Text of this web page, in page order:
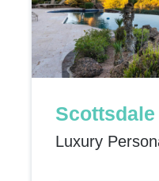
Scottsdale
Luxury